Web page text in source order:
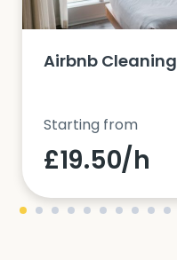
Airbnb Cleaning
Starting from
£19.50/h